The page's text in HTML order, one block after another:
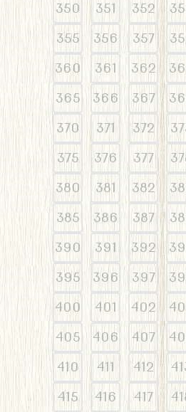
350
351 352
355
356 357
360
361 362
365
366 367
370
371 372
375
376 377
380
381 382
385
386 387
390
391 392
395
396 397
400
401 402
405
406 407
410
411 412
415
416 417